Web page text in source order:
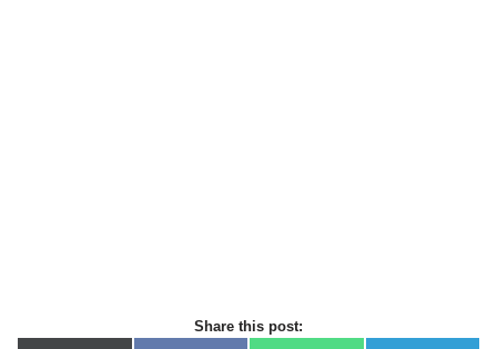
Share this post: